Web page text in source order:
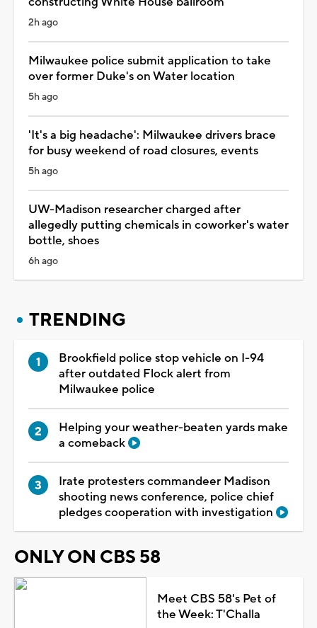
2h ago
Milwaukee police submit application to take
over former Duke's on Water location
5h ago
'It's a big headache': Milwaukee drivers brace
for busy weekend of road closures, events
5h ago
UW-Madison researcher charged after
allegedly putting chemicals in coworker's water
bottle, shoes
6h ago
TRENDING
Brookfield police stop vehicle on I-94
after outdated Flock alert from
Milwaukee police
Helping your weather-beaten yards make
a comeback
Irate protesters commandeer Madison
shooting news conference, police chief
pledges cooperation with investigation
ONLY ON CBS 58
Meet CBS 58's Pet of
the Week: T'Challa